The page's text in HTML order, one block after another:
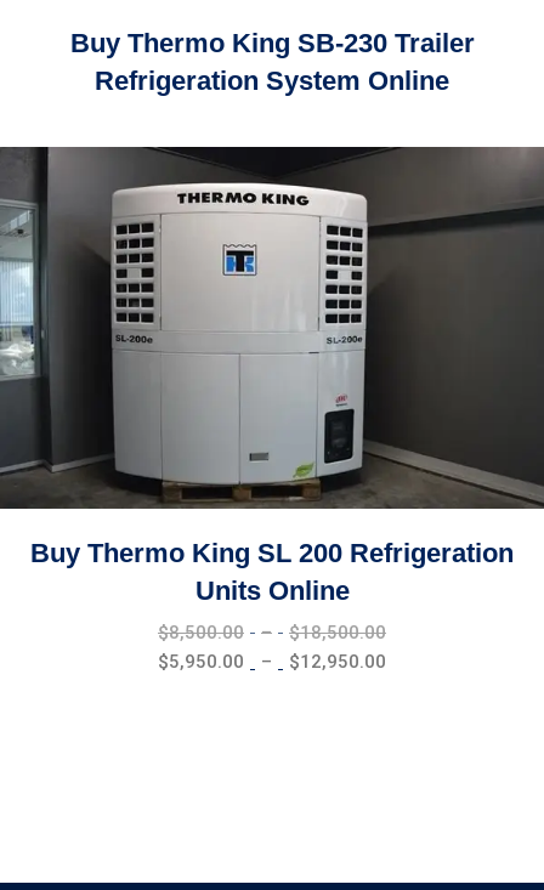
Buy Thermo King SB-230 Trailer
Refrigeration System Online
Buy Thermo King SL 200 Refrigeration
Units Online
$8,500.00 – $18,500.00
$5,950.00 – $12,950.00